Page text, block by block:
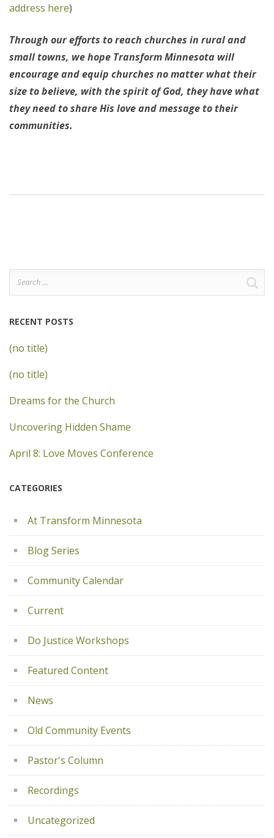
address here)
Through our efforts to reach churches in rural and
small towns, we hope Transform Minnesota will
encourage and equip churches no matter what their
size to believe, with the spirit of God, they have what
they need to share His love and message to their
communities.
Search
for:
RECENT POSTS
(no title)
(no title)
Dreams for the Church
Uncovering Hidden Shame
April 8: Love Moves Conference
CATEGORIES
At Transform Minnesota
Blog Series
Community Calendar
Current
Do Justice Workshops
Featured Content
News
Old Community Events
Pastor's Column
Recordings
Uncategorized